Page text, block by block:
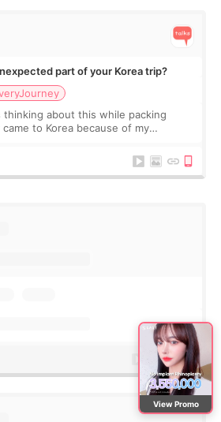
part of your Korea trip?
thinking about this while packing
to Korea because of my
s
View Promo